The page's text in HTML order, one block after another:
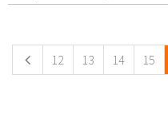
12 13 14 15